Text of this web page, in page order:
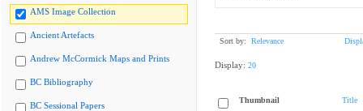
AMS Image Collection
Ancient Artefacts
Andrew McCormick Maps and Prints
BC Bibliography
BC Sessional Papers
Sort by: Relevance
Display: 20
Thumbnail Title